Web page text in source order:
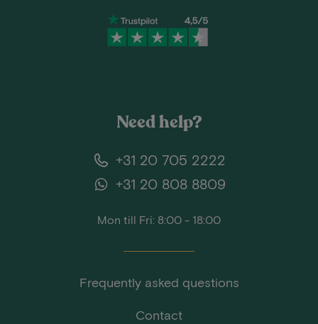
Need help?
+31 20 705 2222
+31 20 808 8809
Mon till Fri: 8:00 - 18:00
Frequently asked questions
Contact